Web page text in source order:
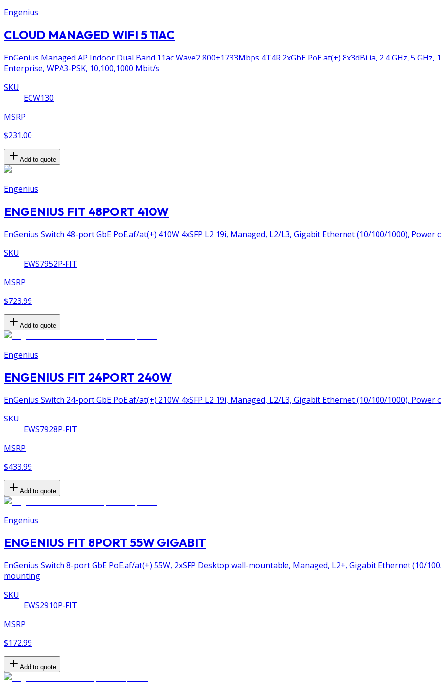
Engenius
CLOUD MANAGED WIFI 5 11AC
EnGenius Managed AP Indoor Dual Band 11ac Wave2 800+1733Mbps 4T4R 2xGbE PoE.at(+) 8x3dBi ia, 2.4 GHz, 5
Enterprise, WPA3-PSK, 10,100,1000 Mbit/s
SKU
ECW130
MSRP
$231.00
Add to quote
Engenius
ENGENIUS FIT 48PORT 410W
EnGenius Switch 48-port GbE PoE.af/at(+) 410W 4xSFP L2 19i, Managed, L2/L3, Gigabit Ethernet (10/100/1000), Power
SKU
EWS7952P-FIT
MSRP
$723.99
Add to quote
Engenius
ENGENIUS FIT 24PORT 240W
EnGenius Switch 24-port GbE PoE.af/at(+) 210W 4xSFP L2 19i, Managed, L2/L3, Gigabit Ethernet (10/100/1000), Power
SKU
EWS7928P-FIT
MSRP
$433.99
Add to quote
Engenius
ENGENIUS FIT 8PORT 55W GIGABIT
EnGenius Switch 8-port GbE PoE.af/at(+) 55W, 2xSFP Desktop wall-mountable, Managed, L2+, Gigabit Ethernet (10/
mounting
SKU
EWS2910P-FIT
MSRP
$172.99
Add to quote